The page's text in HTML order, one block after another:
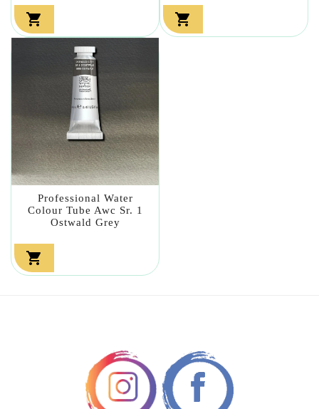
 
Professional Water
Colour Tube Awc Sr. 1
Ostwald Grey
